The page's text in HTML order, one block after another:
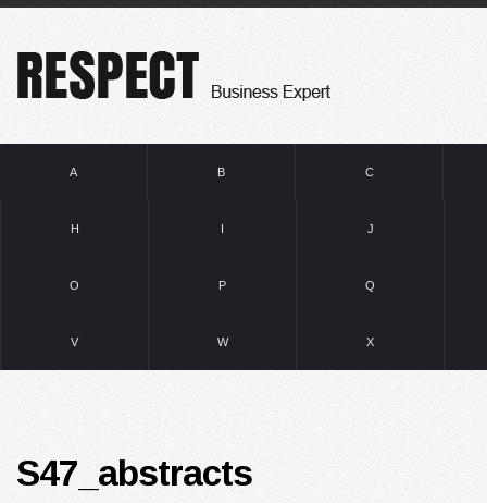
A B C
H I J
O P Q
V W X
S47_abstracts